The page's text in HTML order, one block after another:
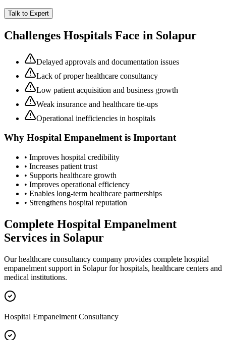
Talk to Expert
Challenges Hospitals Face in Solapur
Delayed approvals and documentation issues
Lack of proper healthcare consultancy
Low patient acquisition and business growth
Weak insurance and healthcare tie-ups
Operational inefficiencies in hospitals
Why Hospital Empanelmentis Important
• Improves hospital credibility
• Increases patient trust
• Supports healthcare growth
• Improves operational efficiency
• Enables long-term healthcare partnerships
• Strengthens hospital reputation
Complete Hospital Empanelment
Services in Solapur
Our healthcare consultancy company provides complete hospital
empanelment support in Solapurfor hospitals, healthcare centers and
medical institutions.
Hospital Empanelment Consultancy